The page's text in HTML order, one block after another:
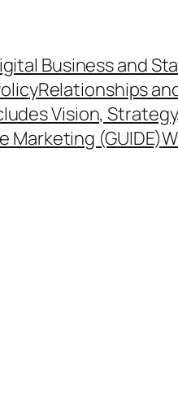
Business and
Relationships
Vision,
Marketing (GUIDE)